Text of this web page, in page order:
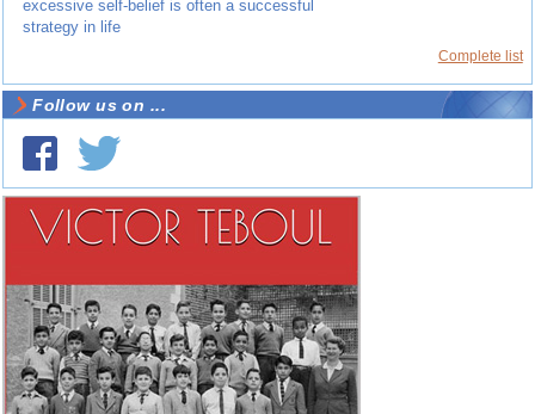
excessive self-belief is often a successful
strategy in life
Complete list
Follow us on ...